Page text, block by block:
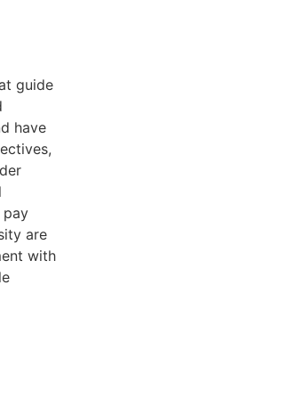
guide
have
pay
are
with